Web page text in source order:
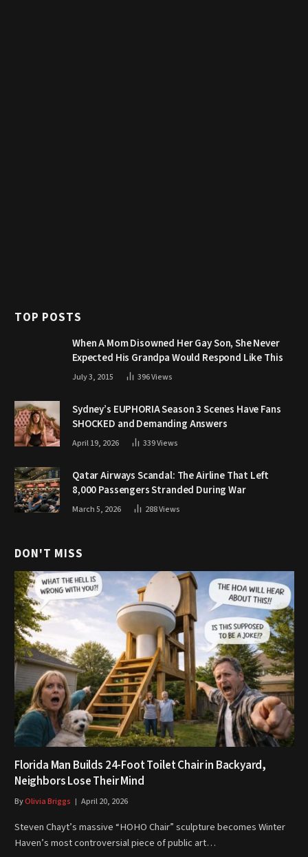
TOP POSTS
When A Mom Disowned Her Gay Son, She Never
Expected His Grandpa Would Respond Like This
July 3, 2015 396Views
Sydney’s EUPHORIA Season 3 Scenes Have Fans
SHOCKED and Demanding Answers
April 19, 2026 339Views
Qatar Airways Scandal: The Airline That Left
8,000 Passengers Stranded During War
March 5, 2026 288Views
DON'T MISS
Florida Man Builds 24-Foot Toilet Chair in Backyard,
Neighbors Lose Their Mind
ByOlivia Briggs April 20, 2026
Steven Chayt’s massive “HOHO Chair” sculpture becomes Winter
Haven’s most controversial piece of public art…